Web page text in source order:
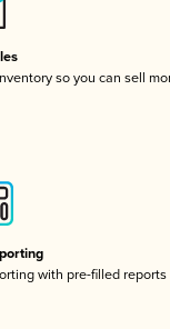
so you can sell
with pre-filled reports